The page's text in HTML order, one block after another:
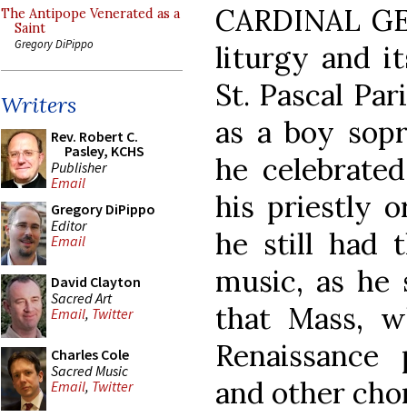
The Antipope Venerated as a
Saint
Gregory DiPippo
Writers
Rev. Robert C.
Pasley, KCHS
Publisher
Email
Gregory DiPippo
Editor
Email
David Clayton
Sacred Art
Email, Twitter
Charles Cole
Sacred Music
Email, Twitter
CARDINAL
liturgy and
St. Pascal
as a boy
he
his priestly
he still had
music, as
that Mass,
and other